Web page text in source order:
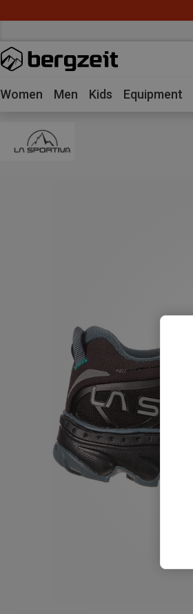
Women Men Kids Equipment